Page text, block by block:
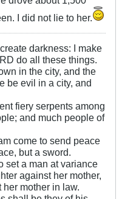
I did not lie to her.
darkness: I make
do all these things.
in the city, and the
be evil in a city, and
fiery serpents among
and much people of
come to send peace
but a sword.
set a man at variance
against her mother,
mother in law.